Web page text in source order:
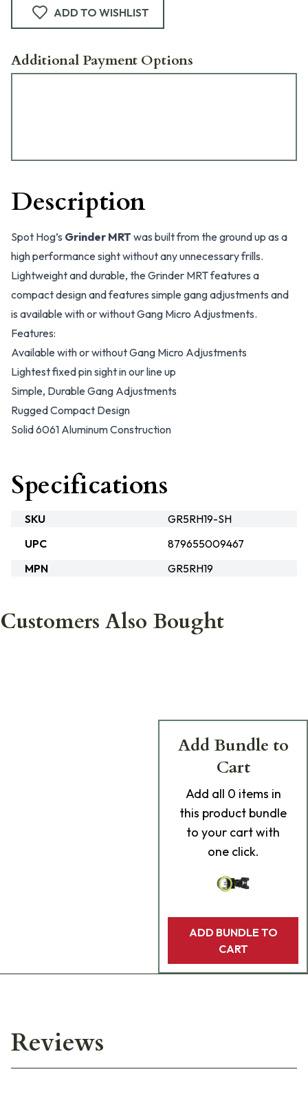
ADD TO WISHLIST
Additional Payment Options
Description
Spot Hog’s Grinder MRT was built from the ground up as a
high performance sight without any unnecessary frills.
Lightweight and durable, the Grinder MRT features a
compact design and features simple gang adjustments and
is available with or without Gang Micro Adjustments.
Features:
Available with or without Gang Micro Adjustments
Lightest fixed pin sight in our line up
Simple, Durable Gang Adjustments
Rugged Compact Design
Solid 6061 Aluminum Construction
Specifications
SKU
GR5RH19-SH
UPC
879655009467
MPN
GR5RH19
Customers Also Bought
Add Bundle to
Cart
Add all 0 items in
this product bundle
to your cart with
one click.
ADD BUNDLE TO
CART
Reviews